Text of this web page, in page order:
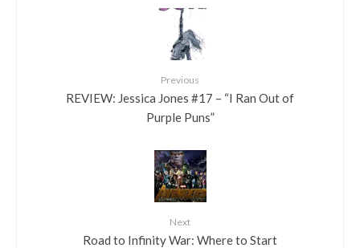
Previous
REVIEW: Jessica Jones #17 – “I Ran Out of
Purple Puns”
Next
Road to Infinity War: Where to Start